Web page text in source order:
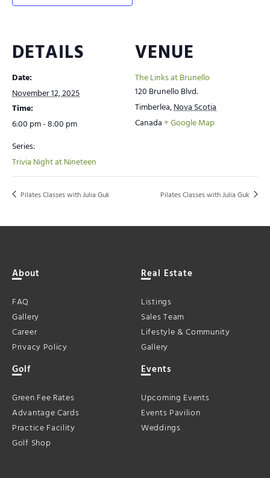
DETAILS
Date:
November 12, 2025
Time:
6:00 pm - 8:00 pm
Series:
Trivia Night at Nineteen
VENUE
The Links at Brunello
120 Brunello Blvd.
Timberlea,Nova Scotia
Canada+ Google Map
Pilates Classes with Julia Guk Pilates Classes with Julia Guk
About
FAQ
Gallery
Career
Privacy Policy
Real Estate
Listings
Sales Team
Lifestyle & Community
Gallery
Golf
Green Fee Rates
Advantage Cards
Practice Facility
Golf Shop
Events
Upcoming Events
Events Pavilion
Weddings